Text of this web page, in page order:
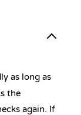
as long as
the
again. If